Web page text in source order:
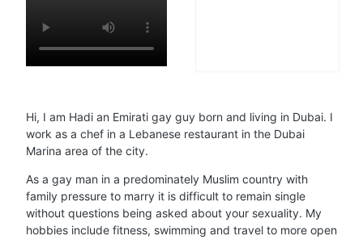
Hi, I am Hadi an Emirati gay guy born and living in Dubai. I
work as a chef in a Lebanese restaurant in the Dubai
Marina area of the city.
As a gay man in a predominately Muslim country with
family pressure to marry it is difficult to remain single
without questions being asked about your sexuality. My
hobbies include fitness, swimming and travel to more open